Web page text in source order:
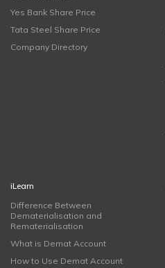
Yes Bank Share Price
Tata Steel Share Price
Company Directory
iLearn
Difference Between
Dematerialisation and
Rematerialisation
What is Demat Account
How to Use Demat Account